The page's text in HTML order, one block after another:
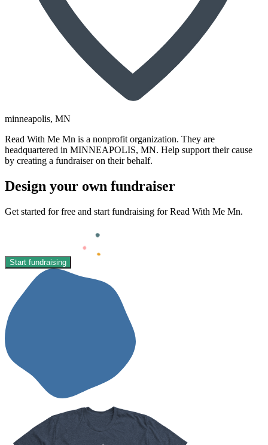
minneapolis, MN
Read With Me Mn is a nonprofit organization. They are
headquartered in MINNEAPOLIS, MN. Help support their cause
by creating a fundraiser on their behalf.
Design your own fundraiser
Get started for free and start fundraising for Read With Me Mn.
Start fundraising